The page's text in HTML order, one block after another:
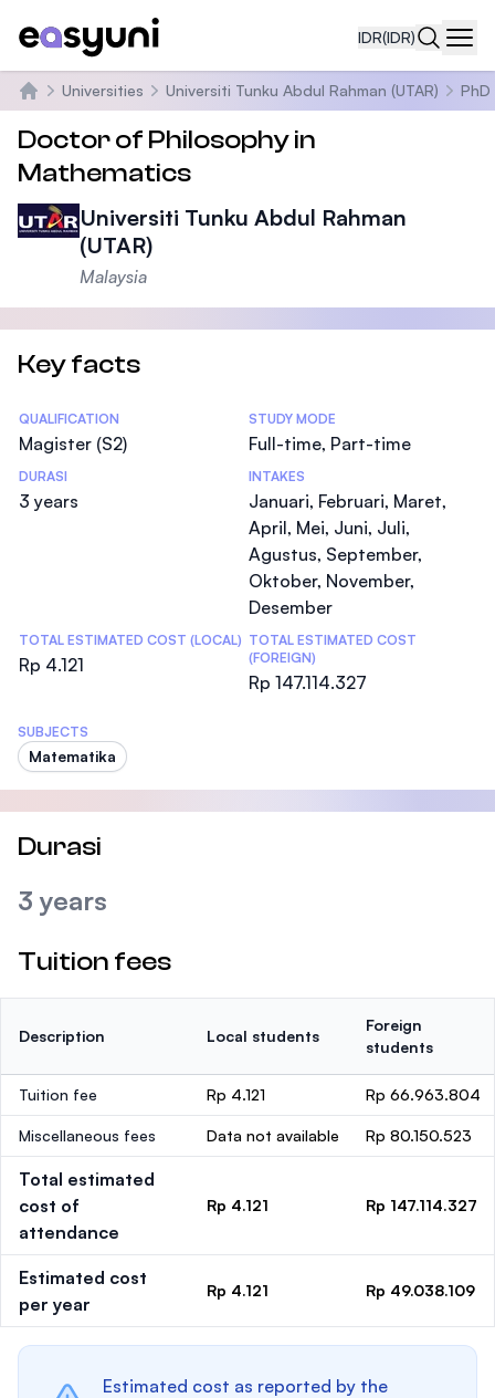
IDR(IDR)
Beranda
Universities Universiti Tunku Abdul Rahman (UTAR)
Doctor of Philosophy in
Mathematics
Universiti Tunku Abdul Rahman
(UTAR)
Malaysia
Key facts
Statistics
QUALIFICATION
Magister (S2)
STUDY MODE
Full-time, Part-time
DURASI
3 years
INTAKES
Januari, Februari, Maret,
April, Mei, Juni, Juli,
Agustus, September,
Oktober, November,
Desember
TOTAL ESTIMATED COST (LOCAL)
Rp 4.121
TOTAL ESTIMATED COST
(FOREIGN)
Rp 147.114.327
SUBJECTS
Matematika
Durasi
3 years
Tuition fees
Description Local students
Foreign
students
Tuition fee Rp 4.121 Rp 66.963.804
Miscellaneous fees Data not available Rp 80.150.523
Total estimated
cost of
attendance
Rp 4.121 Rp 147.114.327
Estimated cost
per year
Rp 4.121 Rp 49.038.109
Estimated cost as reported by the